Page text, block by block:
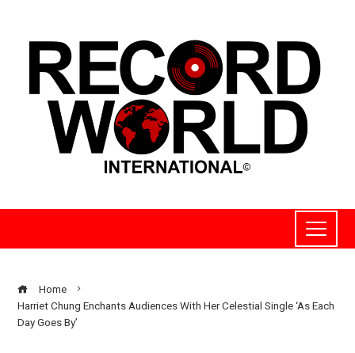
Home
Harriet Chung Enchants Audiences With Her Celestial Single ‘As Each
Day Goes By’